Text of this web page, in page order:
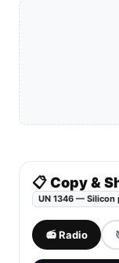
Do not
compatible
dispersed.
Use ERG
metal-fire
decisions.